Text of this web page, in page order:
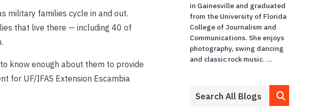
military families cycle in and out.
that live there — including 40 of
know enough about them to provide
for UF/IFAS Extension Escambia
in Gainesville and graduated
from the University of Florida
College of Journalism and
Communications. She enjoys
photography, swing dancing
and classic rock music. ...